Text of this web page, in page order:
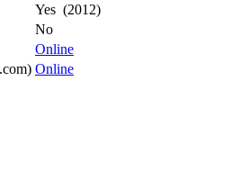
Yes (2012)
No
Online
Online